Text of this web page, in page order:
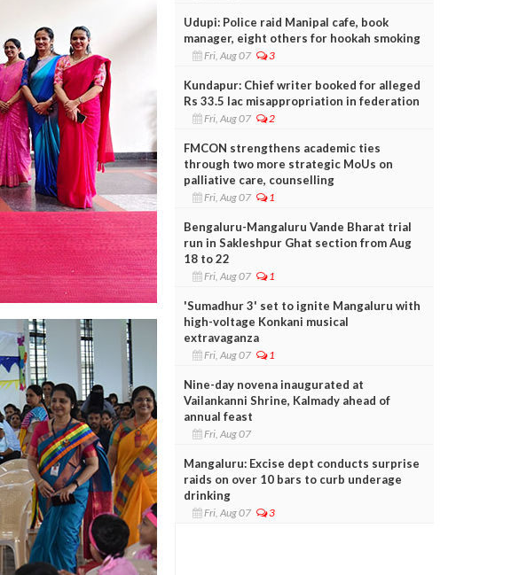
Udupi: Police raid Manipal cafe, book
manager, eight others for hookah smoking
Fri, Aug 07 3
Kundapur: Chief writer booked for alleged
Rs 33.5 lac misappropriation in federation
Fri, Aug 07 2
FMCON strengthens academic ties
through two more strategic MoUs on
palliative care, counselling
Fri, Aug 07 1
Bengaluru-Mangaluru Vande Bharat trial
run in Sakleshpur Ghat section from Aug
18 to 22
Fri, Aug 07 1
'Sumadhur 3' set to ignite Mangaluru with
high-voltage Konkani musical
extravaganza
Fri, Aug 07 1
Nine-day novena inaugurated at
Vailankanni Shrine, Kalmady ahead of
annual feast
Fri, Aug 07
Mangaluru: Excise dept conducts surprise
raids on over 10 bars to curb underage
drinking
Fri, Aug 07 3